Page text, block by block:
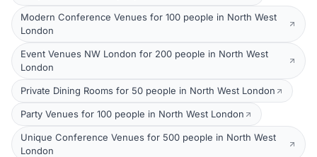
Modern Conference Venues for 100 people in North West
London
Event Venues NW London for 200 people in North West
London
Private Dining Rooms for 50 people in North West London
Party Venues for 100 people in North West London
Unique Conference Venues for 500 people in North West
London